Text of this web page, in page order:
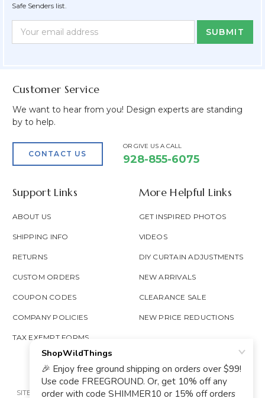
Safe Senders list.
Newsletter
Form
Email
Address
Customer Service
We want to hear from you! Design experts are standing
by to help.
CONTACT US
OR GIVE US A CALL
928-855-6075
Support Links
ABOUT US
SHIPPING INFO
RETURNS
CUSTOM ORDERS
COUPON CODES
COMPANY POLICIES
TAX EXEMPT FORMS
More Helpful Links
GET INSPIRED PHOTOS
VIDEOS
DIY CURTAIN ADJUSTMENTS
NEW ARRIVALS
CLEARANCE SALE
NEW PRICE REDUCTIONS
SITE MAP PRIVACY POLICY ACCESSIBILITY PROP 65